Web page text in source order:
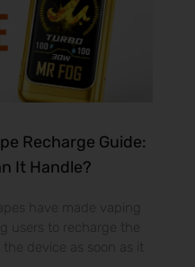
Recharge Guide:
It Handle?
have made vaping
users to recharge the
device as soon as it